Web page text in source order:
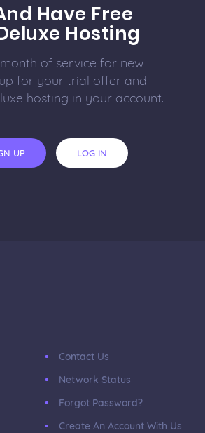
Have Free
Hosting
of service for new
for your trial offer and
hosting in your account.
UP LOG IN
Contact Us
Network Status
Forgot Password?
Create An Account With Us